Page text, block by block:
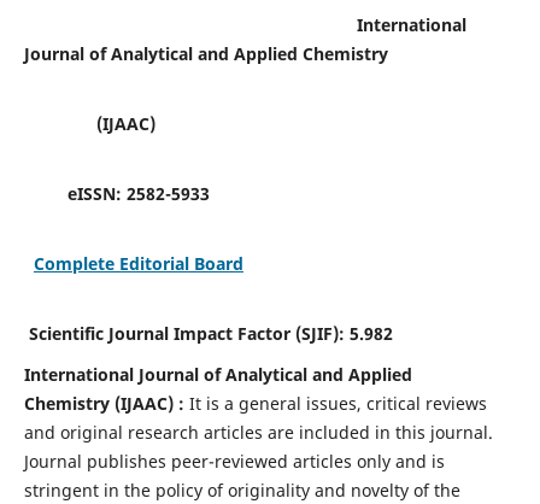
International
Journal of Analytical and Applied Chemistry
(IJAAC)
eISSN: 2582-5933
Complete Editorial Board
Scientific Journal Impact Factor (SJIF): 5.982
International Journal of Analytical and Applied
Chemistry(IJAAC) : It is a general issues, critical reviews
and original research articles are included in this journal.
Journal publishes peer-reviewed articles only and is
stringent in the policy of originality and novelty of the